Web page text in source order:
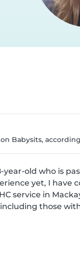
Babysits,
year-old who is
yet, I have
service in
those